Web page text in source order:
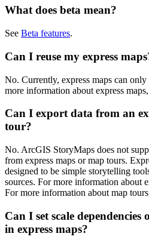
What does beta mean?
See Beta features.
Can I reuse my express
No. Currently, express maps can
more information about express maps,
Can I export data from an
tour?
No. ArcGIS StoryMaps does not
from express maps or map tours.
designed to be simple storytelling
sources. For more information about
For more information about map
Can I set scale
in express maps?